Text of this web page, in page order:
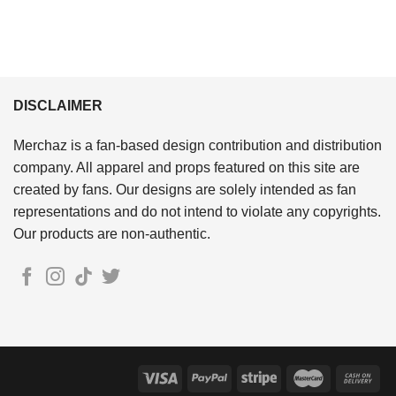
DISCLAIMER
Merchaz is a fan-based design contribution and distribution
company. All apparel and props featured on this site are
created by fans. Our designs are solely intended as fan
representations and do not intend to violate any copyrights.
Our products are non-authentic.